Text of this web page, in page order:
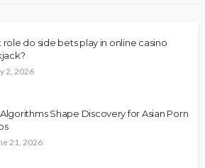
role do side bets play in online casino
2, 2026
Shape Discovery for Asian Porn
21, 2026